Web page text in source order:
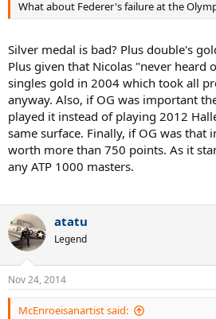
What about Federer's failure at the
Silver medal is bad? Plus double's
Plus given that Nicolas "never heard
singles gold in 2004 which took all
anyway. Also, if OG was important
played it instead of playing 2012
same surface. Finally, if OG was
worth more than 750 points. As it
any ATP 1000 masters.
atatu
Legend
Nov 24, 2014
McEnroeisanartist said: